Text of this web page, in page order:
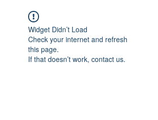
Widget Didn’t Load
Check your internet and refresh
this page.
If that doesn’t work, contact us.